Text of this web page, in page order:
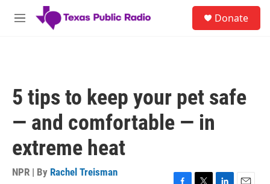
Skip to main content
M
Donate
5 tips to keep your pet safe
— and comfortable — in
extreme heat
NPR | By Rachel Treisman